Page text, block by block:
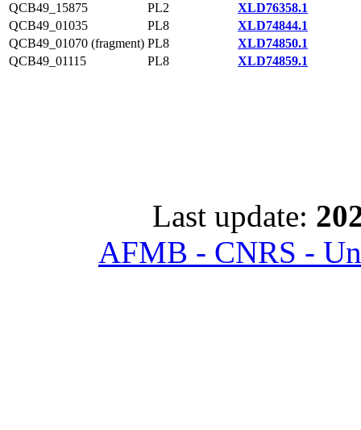
QCB49_15875
PL2
XLD76358.1
QCB49_01035
PL8
XLD74844.1
QCB49_01070 (fragment) PL8
XLD74850.1
QCB49_01115
PL8 XLD74859.1
Last update:
AFMB - CNRS -